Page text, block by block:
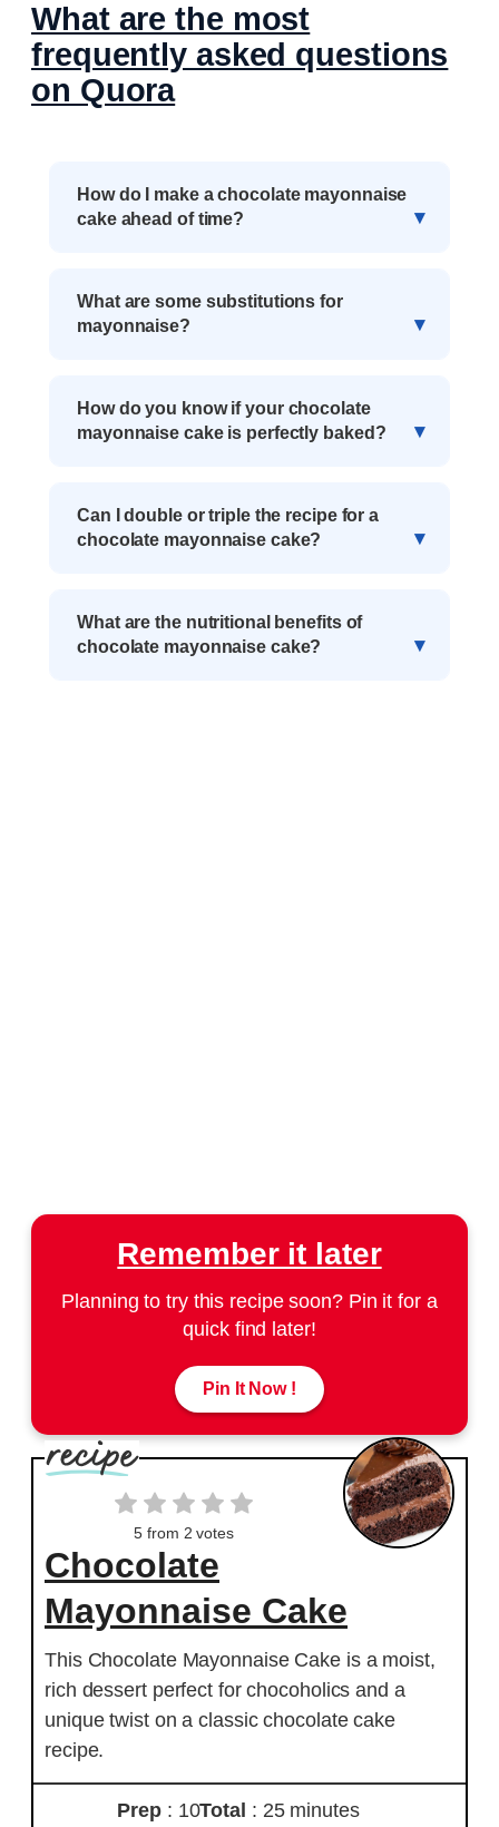
What are the most
frequently asked questions
on Quora
How do I make a chocolate mayonnaise
cake ahead of time?
What are some substitutions for
mayonnaise?
How do you know if your chocolate
mayonnaise cake is perfectly baked?
Can I double or triple the recipe for a
chocolate mayonnaise cake?
What are the nutritional benefits of
chocolate mayonnaise cake?
Remember it later
Planning to try this recipe soon? Pin it for a
quick find later!
Pin It Now !
5 from 2 votes
Chocolate
Mayonnaise Cake
This Chocolate Mayonnaise Cake is a moist,
rich dessert perfect for chocoholics and a
unique twist on a classic chocolate cake
recipe.
Prep : 10Total : 25 minutes